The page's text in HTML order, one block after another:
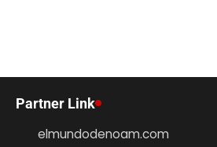
Partner Link
elmundodenoam.com